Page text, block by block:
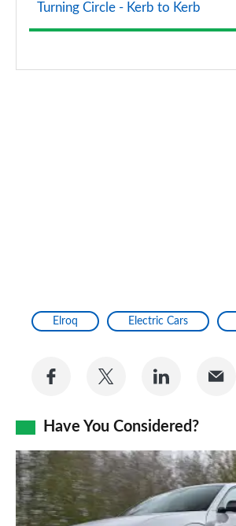
Turning Circle - Kerb to Kerb
Elroq Electric Cars
Share
Facebook
Share
Twitter
Share
LinkedIn
Have You Considered?
Hyundai
Ioniq
5